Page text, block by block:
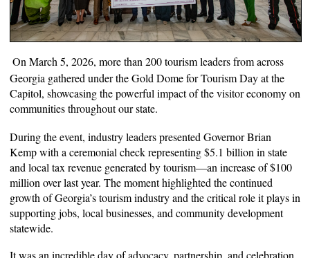
On March 5, 2026, more than 200 tourism leaders from across
Georgia gathered under the Gold Dome for Tourism Day at the
Capitol, showcasing the powerful impact of the visitor economy on
communities throughout our state.
During the event, industry leaders presented Governor Brian
Kemp with a ceremonial check representing $5.1 billion in state
and local tax revenue generated by tourism—an increase of $100
million over last year. The moment highlighted the continued
growth of Georgia’s tourism industry and the critical role it plays in
supporting jobs, local businesses, and community development
statewide.
It was an incredible day of advocacy, partnership, and celebration